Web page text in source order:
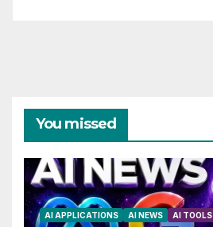
You missed
AI APPLICATIONS AI NEWS AI TOOLS